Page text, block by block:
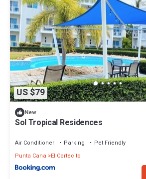
US $79
New
Sol Tropical Residences
Air Conditioner Parking
Pet Friendly
Punta Cana
El Cortecito